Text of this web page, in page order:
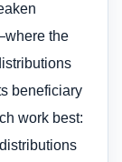
the
beneficiary
work best: